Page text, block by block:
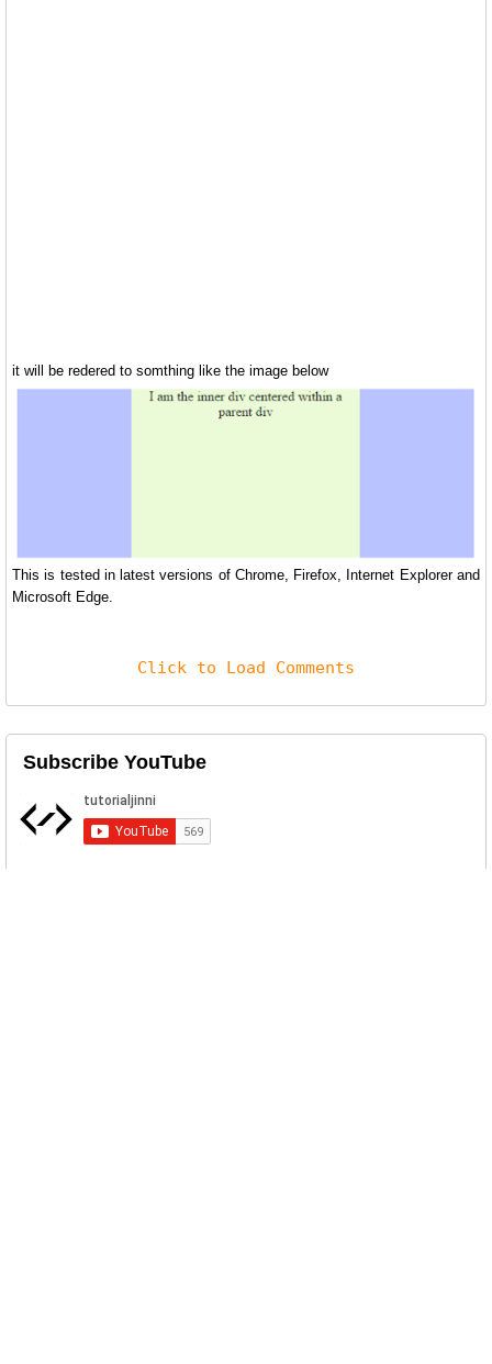
it will be redered to somthing like the image below
This is tested in latest versions of Chrome, Firefox, Internet Explorer and
Microsoft Edge.
Click to Load Comments
Subscribe YouTube